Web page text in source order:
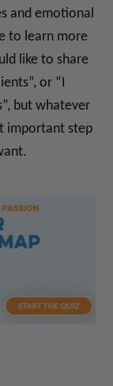
and emotional
to learn more
like to share
or “I
but whatever
important step